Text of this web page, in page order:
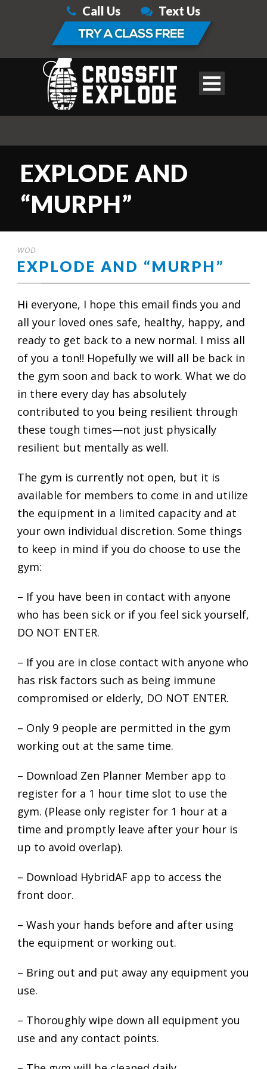
Call Us Text Us
EXPLODE AND
“MURPH”
WOD
EXPLODE AND “MURPH”
Hi everyone, I hope this email finds you and
all your loved ones safe, healthy, happy, and
ready to get back to a new normal. I miss all
of you a ton!! Hopefully we will all be back in
the gym soon and back to work. What we do
in there every day has absolutely
contributed to you being resilient through
these tough times—not just physically
resilient but mentally as well.
The gym is currently not open, but it is
available for members to come in and utilize
the equipment in a limited capacity and at
your own individual discretion. Some things
to keep in mind if you do choose to use the
gym:
– If you have been in contact with anyone
who has been sick or if you feel sick yourself,
DO NOT ENTER.
– If you are in close contact with anyone who
has risk factors such as being immune
compromised or elderly, DO NOT ENTER.
– Only 9 people are permitted in the gym
working out at the same time.
– Download Zen Planner Member app to
register for a 1 hour time slot to use the
gym. (Please only register for 1 hour at a
time and promptly leave after your hour is
up to avoid overlap).
– Download HybridAF app to access the
front door.
– Wash your hands before and after using
the equipment or working out.
– Bring out and put away any equipment you
use.
– Thoroughly wipe down all equipment you
use and any contact points.